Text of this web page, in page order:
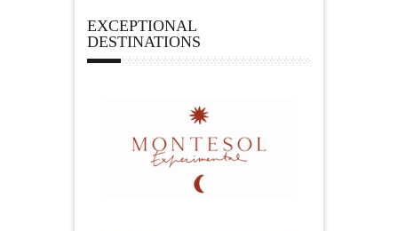
EXCEPTIONAL
DESTINATIONS